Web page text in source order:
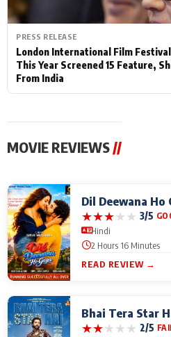
PRESS RELEASE
London International Film
This Year Screened 15 Feature,
From India
MOVIE REVIEWS//
Dil Deewana Ho
★★★★★ 3/5
Hindi
2 Hours 16 Minutes
READ REVIEW →
Bhai Tera Star
★★★★★ 2/5